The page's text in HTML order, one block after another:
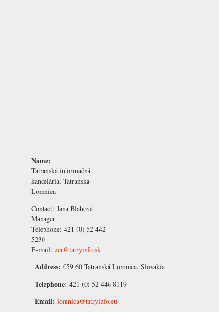
Name:
Tatranská informačná
kancelária, Tatranská
Lomnica
Contact: Jana Blahová
Manager
Telephone: 421 (0) 52 442
5230
E-mail: zcr@tatryinfo.sk
Address: 059 60 Tatranská Lomnica, Slovakia
Telephone: 421 (0) 52 446 8119
Email: lomnica@tatryinfo.eu